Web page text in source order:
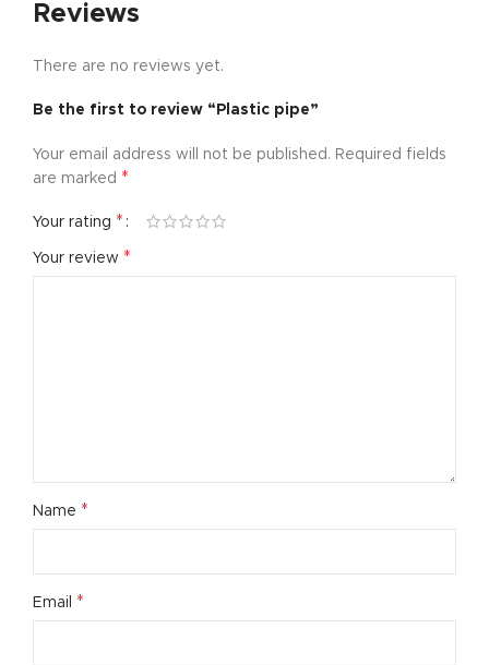
Reviews
There are no reviews yet.
Be the first to review “Plastic pipe”
Your email address will not be published. Required fields
are marked *
Your rating *
Your review *
Name *
Email *